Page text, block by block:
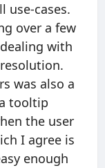
use-cases.
over a few
with
was also a
tooltip
the user
I agree is
enough